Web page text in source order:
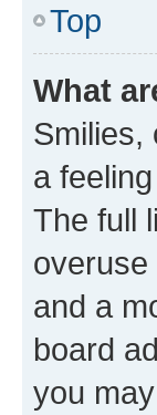
Top
What
Smilies,
a
The full
and a
board
you